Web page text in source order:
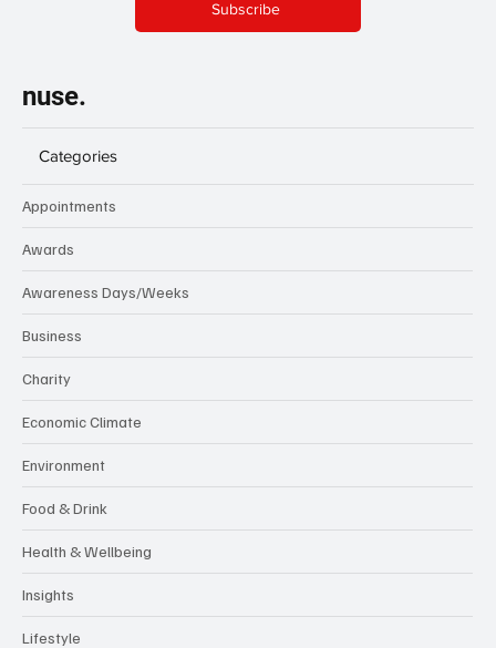
Subscribe
nuse.
Categories
Appointments
Awards
Awareness Days/Weeks
Business
Charity
Economic Climate
Environment
Food & Drink
Health & Wellbeing
Insights
Lifestyle